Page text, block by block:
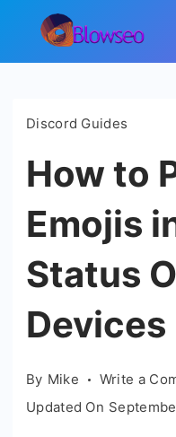
content
Blowseo
Discord Guides
How to
Emojis
Status
Devices
By Mike Write a
Updated On